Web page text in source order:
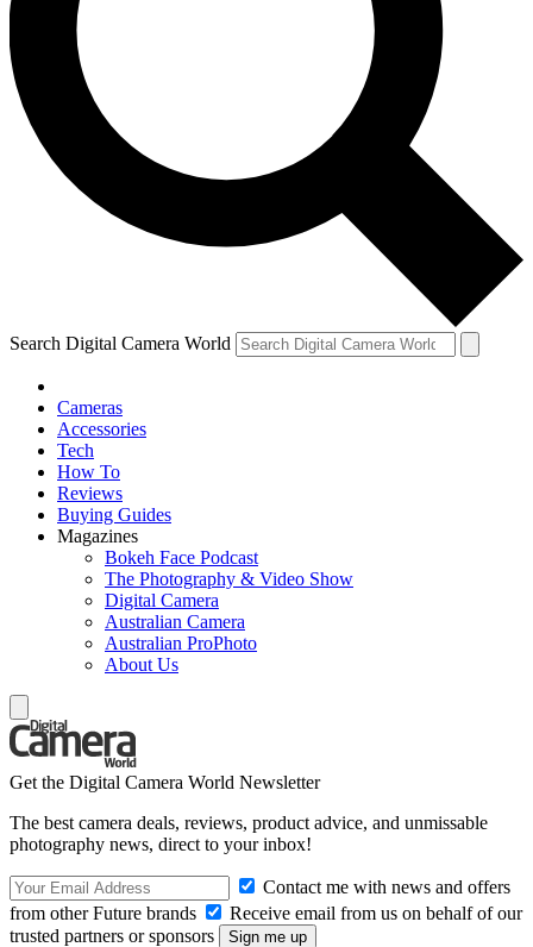
Search Digital Camera World
Cameras
Accessories
Tech
How To
Reviews
Buying Guides
Magazines
Bokeh Face Podcast
The Photography & Video Show
Digital Camera
Australian Camera
Australian ProPhoto
About Us
Get the Digital Camera World Newsletter
The best camera deals, reviews, product advice, and unmissable
photography news, direct to your inbox!
Contact me with news and offers
from other Future brands
Receive email from us on behalf of our
trusted partners or sponsors